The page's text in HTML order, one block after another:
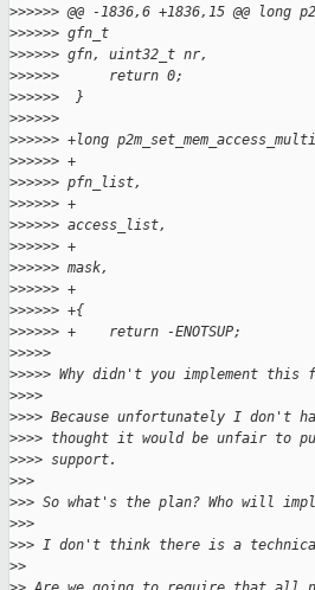
>>>>>> @@ -1836,6 +1836,15 @@ long
>>>>>> gfn_t
>>>>>> gfn, uint32_t nr,
>>>>>>      return 0;
>>>>>>  }
>>>>>>
>>>>>> +long
>>>>>> +                              const
>>>>>> pfn_list,
>>>>>> +                              const
>>>>>> access_list,
>>>>>> +
>>>>>> mask,
>>>>>> +
>>>>>> +{
>>>>>> +    return -ENOTSUP;
>>>>>
>>>>> Why didn't you implement this
>>>>
>>>> Because unfortunately I don't
>>>> thought it would be unfair to
>>>> support.
>>>
>>> So what's the plan? Who will
>>>
>>> I don't think there is a technical
>>